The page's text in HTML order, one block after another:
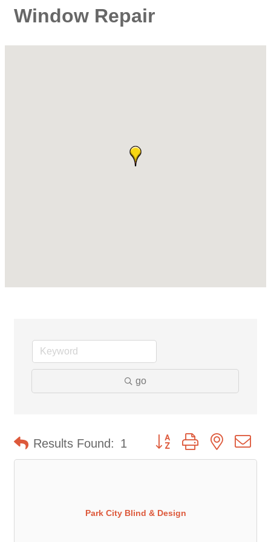
Window Repair
go
Results Found: 1 Button group with nested
Park City Blind & Design